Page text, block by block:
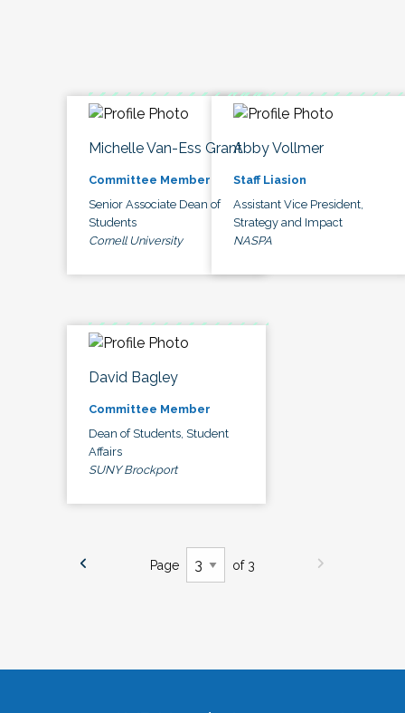
Michelle Van-Ess Grant
Committee Member
Senior Associate Dean of
Students
Cornell University
Abby Vollmer
Staff Liasion
Assistant Vice President,
Strategy and Impact
NASPA
David Bagley
Committee Member
Dean of Students, Student
Affairs
SUNY Brockport
Page of 3